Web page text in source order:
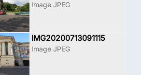
Image JPEG
IMG20200713091115
Image JPEG